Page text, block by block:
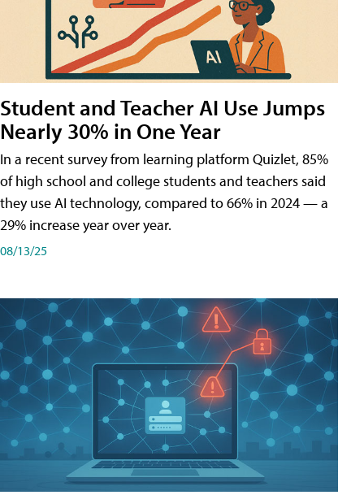
Student and Teacher AI Use Jumps
Nearly 30% in One Year
In a recent survey from learning platform Quizlet, 85%
of high school and college students and teachers said
they use AI technology, compared to 66% in 2024 — a
29% increase year over year.
08/13/25